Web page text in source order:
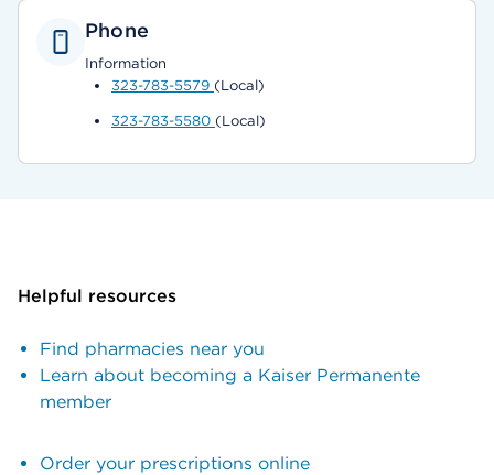
Phone
Information
323-783-5579 (Local)
323-783-5580 (Local)
Helpful resources
Find pharmacies near you
Learn about becoming a Kaiser Permanente
member
Order your prescriptions online